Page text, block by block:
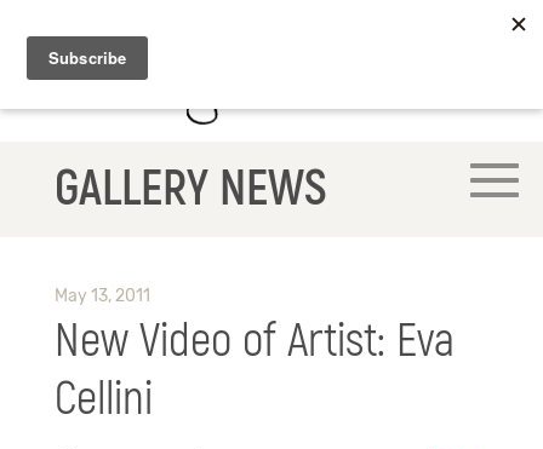
GALLERY NEWS
May 13, 2011
New Video of Artist: Eva
Cellini